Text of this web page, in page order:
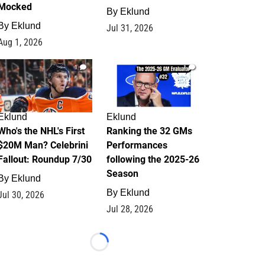
Eklund
1, 2026
By Eklund
Jul 31, 2026
1
the NHL's First
Man? Celebrini
Roundup 7/30
Eklund
30, 2026
1
Eklund
Ranking the 32 GMs
Performances
following the 2025-26
Season
By Eklund
Jul 28, 2026
Loading...